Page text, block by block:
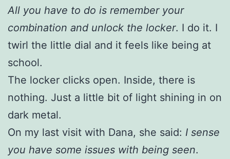
All you have to do is remember your
combination and unlock the locker. I do it. I
twirl the little dial and it feels like being at
school.
The locker clicks open. Inside, there is
nothing. Just a little bit of light shining in on
dark metal.
On my last visit with Dana, she said: I sense
you have some issues with being seen.